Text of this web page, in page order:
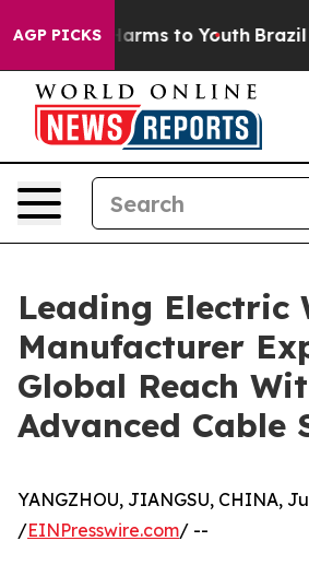
AGP PICKS
Harms to Youth Brazil
Leading Electric
Manufacturer
Global Reach
Advanced Cable
YANGZHOU, JIANGSU, CHINA,
/EINPresswire.com/ --